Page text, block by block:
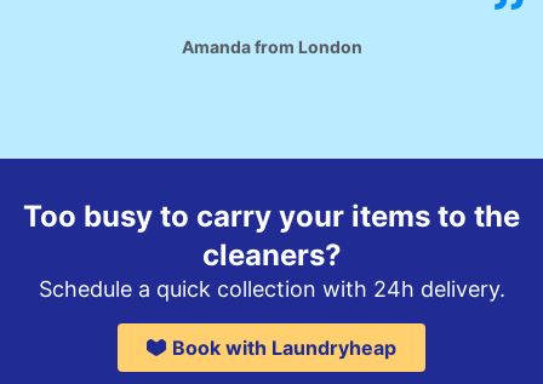
Amanda from London
Too busy to carry your items to the
cleaners?
Schedule a quick collection with 24h delivery.
Book with Laundryheap